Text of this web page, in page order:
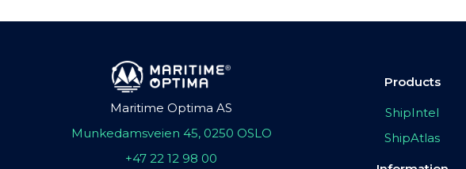
Maritime Optima AS
Munkedamsveien 45, 0250 OSLO
+47 22 12 98 00
Products
ShipIntel
ShipAtlas